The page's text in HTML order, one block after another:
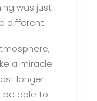
was just
different.
a miracle
longer
be able to